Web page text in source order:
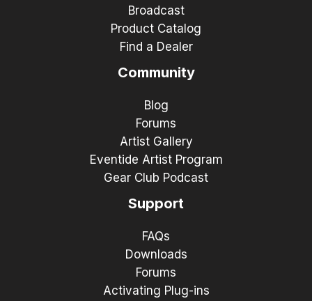
Broadcast
Product Catalog
Find a Dealer
Community
Blog
Forums
Artist Gallery
Eventide Artist Program
Gear Club Podcast
Support
FAQs
Downloads
Forums
Activating Plug-ins